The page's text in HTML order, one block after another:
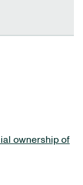
ownership of